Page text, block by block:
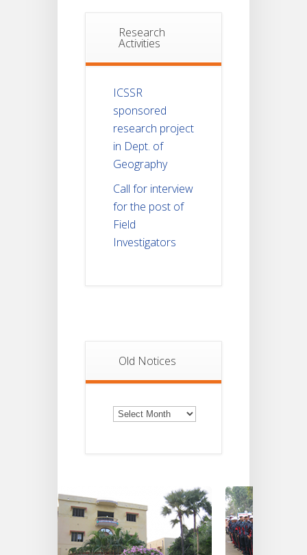
Research
Activities
ICSSR
sponsored
research project
in Dept. of
Geography
Call for interview
for the post of
Field
Investigators
Old Notices
Old
Notices